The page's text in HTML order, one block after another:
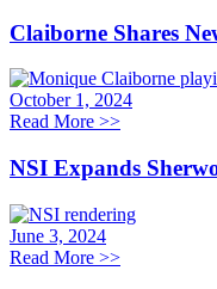
Claiborne Shares
October 1, 2024
Read More >>
NSI Expands
June 3, 2024
Read More >>